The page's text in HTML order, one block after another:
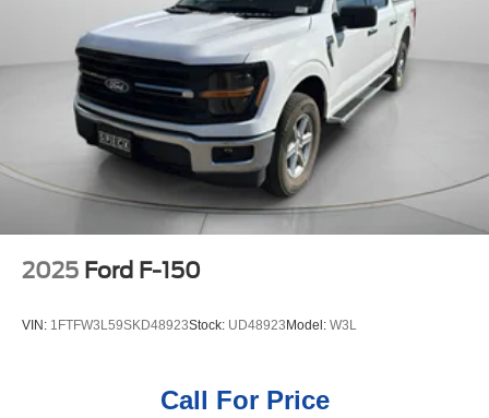
2025 Ford F-150
VIN: 1FTFW3L59SKD48923Stock: UD48923Model: W3L
Call For Price